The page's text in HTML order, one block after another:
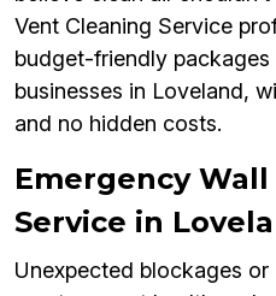
Vent Cleaning Service
budget-friendly
businesses in Loveland,
and no hidden costs.
Emergency
Service in
Unexpected blockages